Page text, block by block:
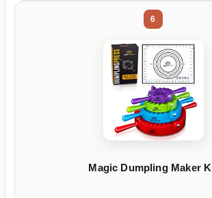
6
Magic Dumpling Maker